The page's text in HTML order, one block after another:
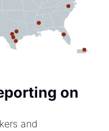
on
and